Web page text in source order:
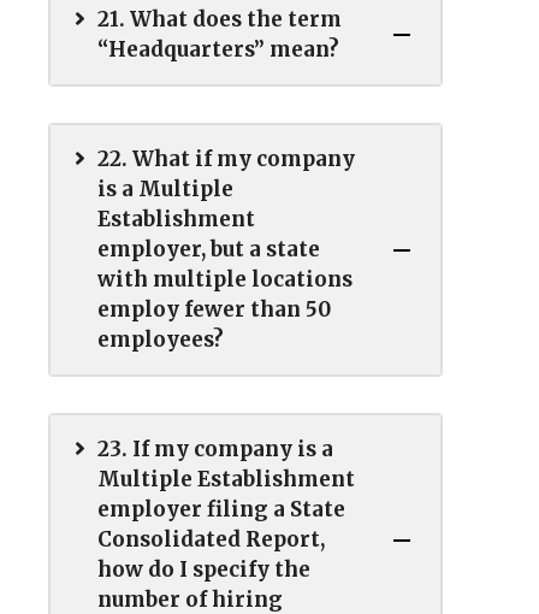
21. What does the term
“Headquarters” mean?
22. What if my company
is a Multiple
Establishment
employer, but a state
with multiple locations
employ fewer than 50
employees?
23. If my company is a
Multiple Establishment
employer filing a State
Consolidated Report,
how do I specify the
number of hiring